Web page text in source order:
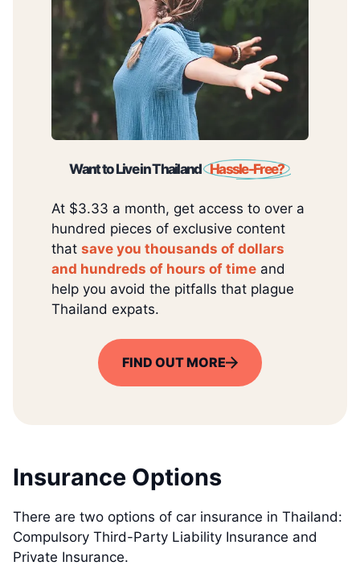
Want to Live in Thailand Hassle-Free?
At $3.33 a month, get access to over a
hundred pieces of exclusive content
that save you thousands of dollars
and hundreds of hours of time and
help you avoid the pitfalls that plague
Thailand expats.
FIND OUT MORE
Insurance Options
There are two options of car insurance in Thailand:
Compulsory Third-Party Liability Insurance and
Private Insurance.